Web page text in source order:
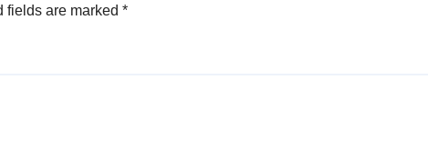
fields are marked *